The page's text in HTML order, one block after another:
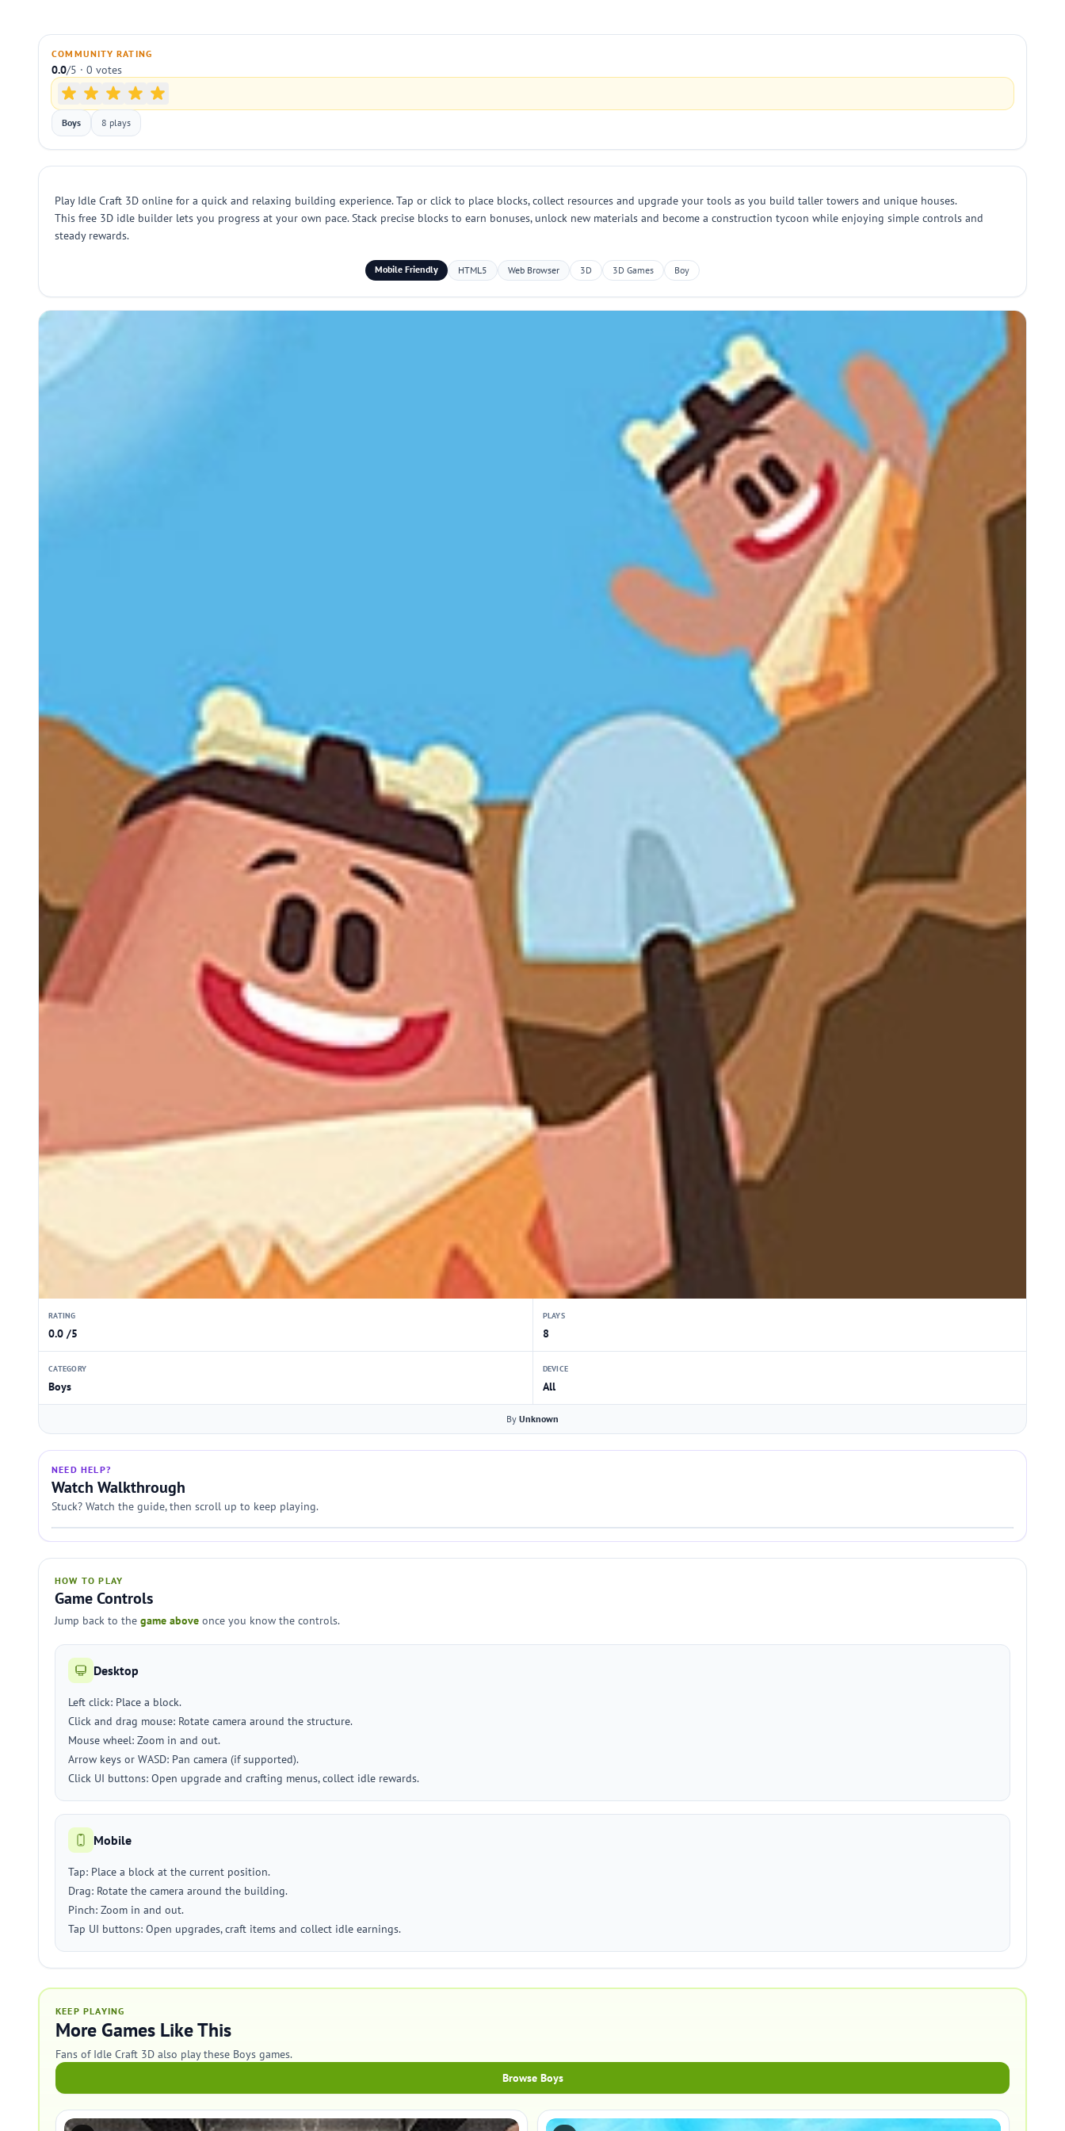
COMMUNITY RATING
0.0/5 · 0 votes
Boys 8 plays
Play Idle Craft 3D online for a quick and relaxing building experience. Tap or click to place blocks, collect resources and upgrade your tools as you build taller towers and unique houses.
This free 3D idle builder lets you progress at your own pace. Stack precise blocks to earn bonuses, unlock new materials and become a construction tycoon while enjoying simple controls and
steady rewards.
Mobile Friendly HTML5 Web Browser 3D 3D Games Boy
RATING
0.0 /5
PLAYS
8
CATEGORY
Boys
DEVICE
All
By Unknown
NEED HELP?
Watch Walkthrough
Stuck? Watch the guide, then scroll up to keep playing.
HOW TO PLAY
Game Controls
Jump back to the game above once you know the controls.
Desktop
Left click: Place a block.
Click and drag mouse: Rotate camera around the structure.
Mouse wheel: Zoom in and out.
Arrow keys or WASD: Pan camera (if supported).
Click UI buttons: Open upgrade and crafting menus, collect idle rewards.
Mobile
Tap: Place a block at the current position.
Drag: Rotate the camera around the building.
Pinch: Zoom in and out.
Tap UI buttons: Open upgrades, craft items and collect idle earnings.
KEEP PLAYING
More Games Like This
Fans of Idle Craft 3D also play these Boys games.
Browse Boys